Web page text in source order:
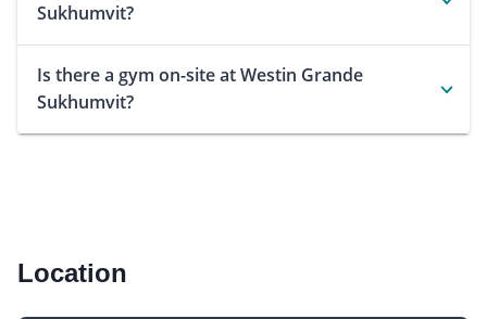
Sukhumvit?
Is there a gym on-site at Westin Grande
Sukhumvit?
Location